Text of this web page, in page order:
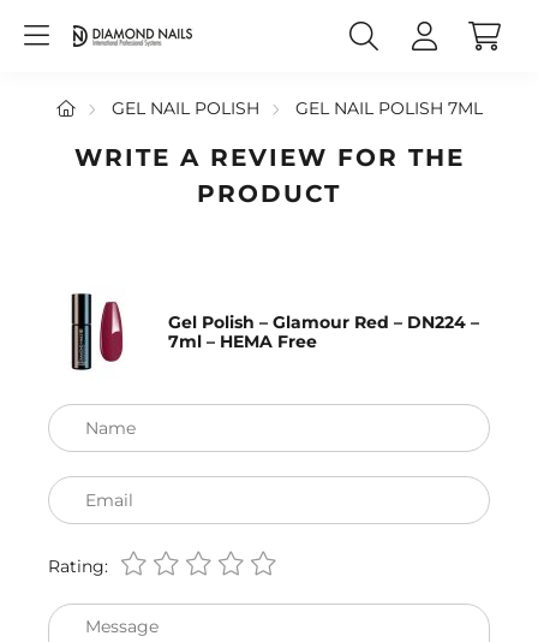
GEL NAIL POLISH GEL NAIL POLISH 7ML
WRITE A REVIEW FOR THE
PRODUCT
Gel Polish – Glamour Red – DN224 –
7ml – HEMA Free
Name
Email
Rating:
Message